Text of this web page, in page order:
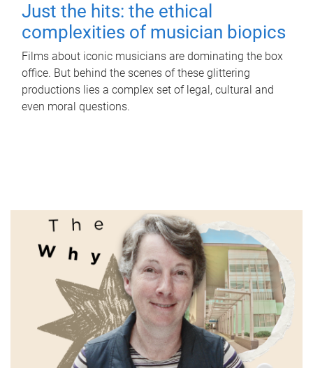
Just the hits: the ethical
complexities of musician biopics
Films about iconic musicians are dominating the box
office. But behind the scenes of these glittering
productions lies a complex set of legal, cultural and
even moral questions.